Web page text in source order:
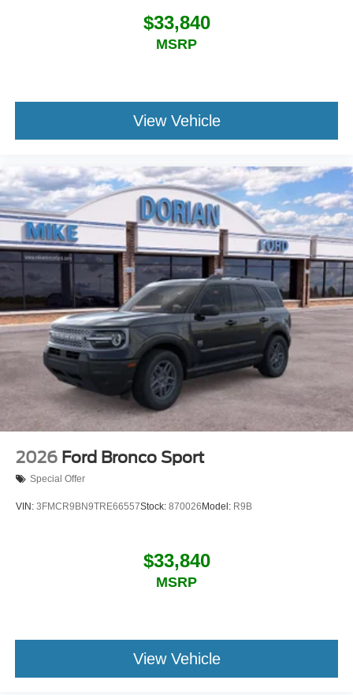
$33,840
MSRP
View Vehicle
2026 Ford Bronco Sport
Special Offer
VIN: 3FMCR9BN9TRE66557Stock: 870026 Model: R9B
$33,840
MSRP
View Vehicle